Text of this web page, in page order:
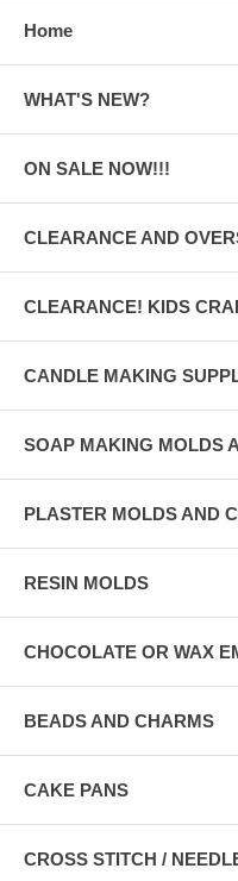
Home
WHAT'S NEW?
ON SALE NOW!!!
CLEARANCE AND
CLEARANCE! KIDS
CANDLE MAKING
SOAP MAKING MOLDS
PLASTER MOLDS AND
RESIN MOLDS
CHOCOLATE OR WAX
BEADS AND CHARMS
CAKE PANS
CROSS STITCH /